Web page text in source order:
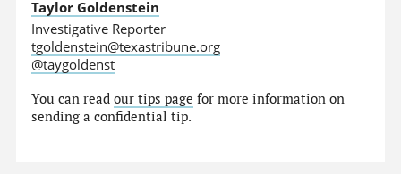
Taylor Goldenstein
Investigative Reporter
tgoldenstein@texastribune.org
@taygoldenst
You can readour tips page for more information on
sending a confidential tip.